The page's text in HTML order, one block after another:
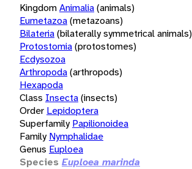
KingdomAnimalia(animals)
Eumetazoa(metazoans)
Bilateria(bilaterally symmetrical animals)
Protostomia(protostomes)
Ecdysozoa
Arthropoda(arthropods)
Hexapoda
Class Insecta(insects)
Order Lepidoptera
Superfamily Papilionoidea
Family Nymphalidae
Genus Euploea
Species Euploea marinda